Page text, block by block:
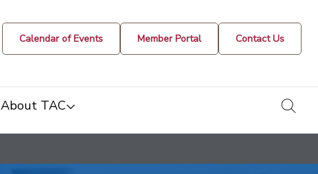
Calendar of Events Member Portal Contact Us
About TAC